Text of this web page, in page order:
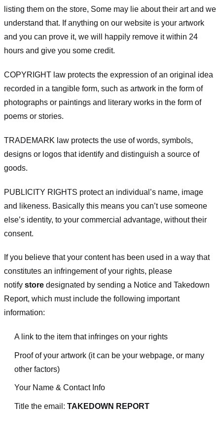
listing them on the store, Some may lie about their art and we
understand that. If anything on our website is your artwork
and you can prove it, we will happily remove it within 24
hours and give you some credit.
COPYRIGHT law protects the expression of an original idea
recorded in a tangible form, such as artwork in the form of
photographs or paintings and literary works in the form of
poems or stories.
TRADEMARK law protects the use of words, symbols,
designs or logos that identify and distinguish a source of
goods.
PUBLICITY RIGHTS protect an individual’s name, image
and likeness. Basically this means you can’t use someone
else’s identity, to your commercial advantage, without their
consent.
If you believe that your content has been used in a way that
constitutes an infringement of your rights, please
notify store designated by sending a Notice and Takedown
Report, which must include the following important
information:
A link to the item that infringes on your rights
Proof of your artwork (it can be your webpage, or many
other factors)
Your Name & Contact Info
Title the email: TAKEDOWN REPORT